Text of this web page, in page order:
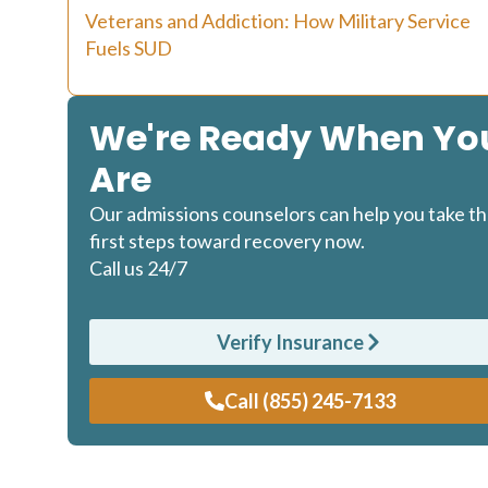
Veterans and Addiction: How Military Service
Fuels SUD
We're Ready When
Are
Our admissions counselors can help you take
first steps toward recovery now.
Call us 24/7
Verify Insurance
Call (855) 245-7133